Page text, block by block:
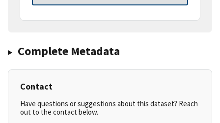
Complete Metadata
Contact
Have questions or suggestions about this dataset? Reach
out to the contact below.